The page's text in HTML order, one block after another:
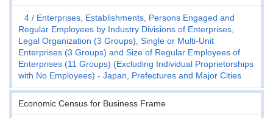
4
Enterprises, Establishments, Persons Engaged and
Regular Employees by Industry Divisions of Enterprises,
Legal Organization (3 Groups), Single or Multi-Unit
Enterprises (3 Groups) and Size of Regular Employees of
Enterprises (11 Groups) (Excluding Individual Proprietorships
with No Employees) - Japan, Prefectures and Major Cities
Economic Census for Business Frame